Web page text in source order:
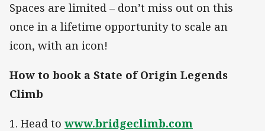
Spaces are limited – don’t miss out on this
once in a lifetime opportunity to scale an
icon, with an icon!
How to book a State of Origin Legends
Climb
1. Head to www.bridgeclimb.com